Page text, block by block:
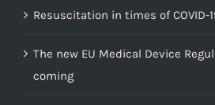
Resuscitation in times of COVID-
The new EU Medical Device
coming